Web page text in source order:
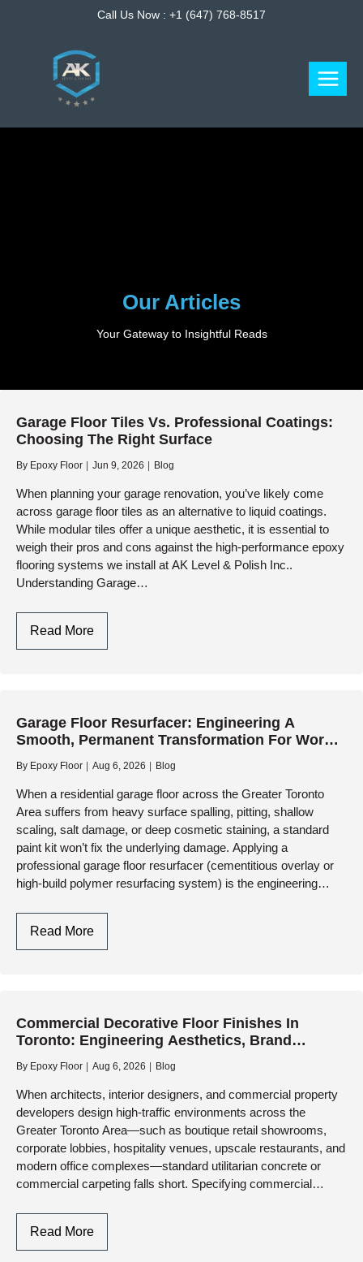
Call Us Now : +1 (647) 768-8517
Our Articles
Your Gateway to Insightful Reads
Garage Floor Tiles Vs. Professional Coatings:
Choosing The Right Surface
By Epoxy Floor Jun 9, 2026 Blog
When planning your garage renovation, you’ve likely come
across garage floor tiles as an alternative to liquid coatings.
While modular tiles offer a unique aesthetic, it is essential to
weigh their pros and cons against the high-performance epoxy
flooring systems we install at AK Level & Polish Inc..
Understanding Garage…
Read MoreGarage
Floor
Coatings:
Choosing
The
Surface
Garage Floor Resurfacer: Engineering A
Smooth, Permanent Transformation For Worn
By Epoxy Floor Aug 6, 2026 Blog
When a residential garage floor across the Greater Toronto
Area suffers from heavy surface spalling, pitting, shallow
scaling, salt damage, or deep cosmetic staining, a standard
paint kit won’t fix the underlying damage. Applying a
professional garage floor resurfacer (cementitious overlay or
high-build polymer resurfacing system) is the engineering
Read MoreGarage
Floor
Smooth,
Permanent
Transformation
Worn
Concrete
Commercial Decorative Floor Finishes In
Toronto: Engineering Aesthetics, Brand
By Epoxy Floor Aug 6, 2026 Blog
When architects, interior designers, and commercial property
developers design high-traffic environments across the
Greater Toronto Area—such as boutique retail showrooms,
corporate lobbies, hospitality venues, upscale restaurants, and
modern office complexes—standard utilitarian concrete or
commercial carpeting falls short. Specifying commercial
Read MoreCommercial
Decorative